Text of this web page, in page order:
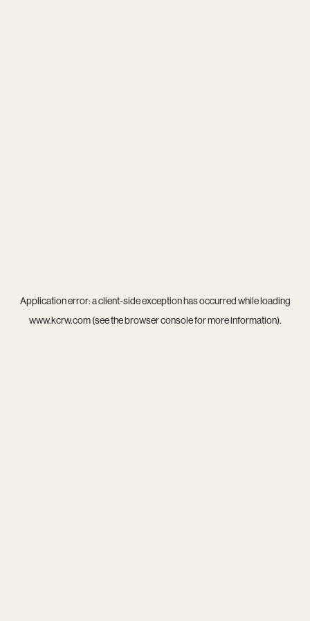
Application error: aclient-side exception has occurred while loading
www.kcrw.com(see thebrowser consolefor more information).